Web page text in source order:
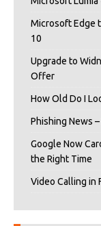
Microsoft Edge
10
Upgrade to
Offer
How Old Do I
Phishing News
Google Now
the Right Time
Video Calling in